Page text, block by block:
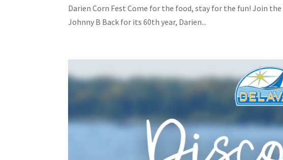
Darien Corn Fest Come for the food, stay for the fun! Join
Johnny B Back for its 60th year, Darien...